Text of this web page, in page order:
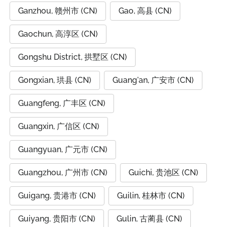
Ganzhou, 赣州市 (CN) Gao, 高县 (CN)
Gaochun, 高淳区 (CN)
Gongshu District, 拱墅区 (CN)
Gongxian, 珙县 (CN) Guang'an, 广安市 (CN)
Guangfeng, 广丰区 (CN)
Guangxin, 广信区 (CN)
Guangyuan, 广元市 (CN)
Guangzhou, 广州市 (CN) Guichi, 贵池区 (CN)
Guigang, 贵港市 (CN) Guilin, 桂林市 (CN)
Guiyang, 贵阳市 (CN) Gulin, 古蔺县 (CN)